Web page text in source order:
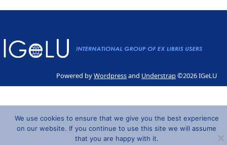
Powered byWordpressand Understrap©2026 IGeLU
We use cookies to ensure that we give you the best experience
on our website. If you continue to use this site we will assume
that you are happy with it.